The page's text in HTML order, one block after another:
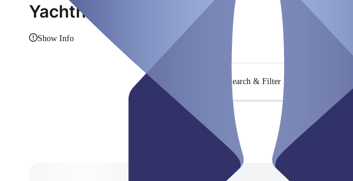
Yachthafen Rusee
Show Info
Search & Filter
Boat